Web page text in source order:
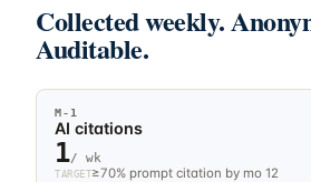
Collected weekly.
Auditable.
M- 1
AI citations
1/ wk
TARGET≥70% prompt citation by mo 12